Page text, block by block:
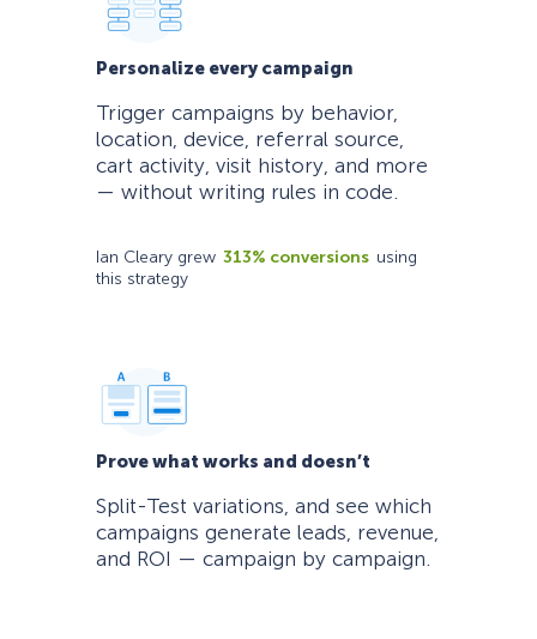
Personalize every campaign
Trigger campaigns by behavior,
location, device, referral source,
cart activity, visit history, and more
— without writing rules in code.
Ian Cleary grew 313% conversions using
this strategy
Prove what works and doesn’t
Split-Test variations, and see which
campaigns generate leads, revenue,
and ROI — campaign by campaign.